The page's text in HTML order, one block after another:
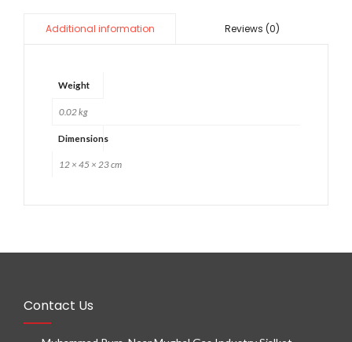
Additional information Reviews (0)
Weight
0.02 kg
Dimensions
12 × 45 × 23 cm
Contact Us